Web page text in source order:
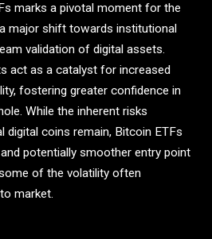
marks a pivotal moment for the
major shift towards institutional
validation of digital assets.
act as a catalyst for increased
fostering greater confidence in
While the inherent risks
digital coins remain, Bitcoin ETFs
potentially smoother entry point
of the volatility often
market.